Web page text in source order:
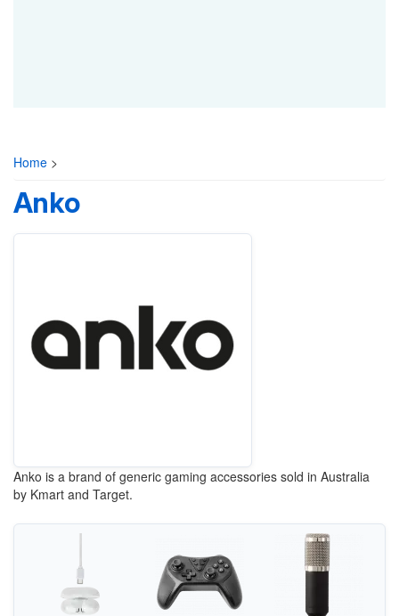
Home >
Anko
Anko is a brand of generic gaming accessories sold in Australia
by Kmart and Target.